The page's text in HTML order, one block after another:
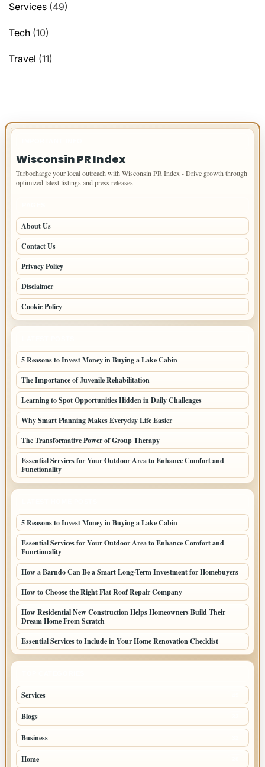
Services (49)
Tech (10)
Travel (11)
Wisconsin PR Index
Turbocharge your local outreach with Wisconsin PR Index - Drive growth through
optimized latest listings and press releases.
About Us
Contact Us
Privacy Policy
Disclaimer
Cookie Policy
5 Reasons to Invest Money in Buying a Lake Cabin
The Importance of Juvenile Rehabilitation
Learning to Spot Opportunities Hidden in Daily Challenges
Why Smart Planning Makes Everyday Life Easier
The Transformative Power of Group Therapy
Essential Services for Your Outdoor Area to Enhance Comfort and
Functionality
5 Reasons to Invest Money in Buying a Lake Cabin
Essential Services for Your Outdoor Area to Enhance Comfort and
Functionality
How a Barndo Can Be a Smart Long-Term Investment for Homebuyers
How to Choose the Right Flat Roof Repair Company
How Residential New Construction Helps Homeowners Build Their
Dream Home From Scratch
Essential Services to Include in Your Home Renovation Checklist
Services
Blogs
Business
Home